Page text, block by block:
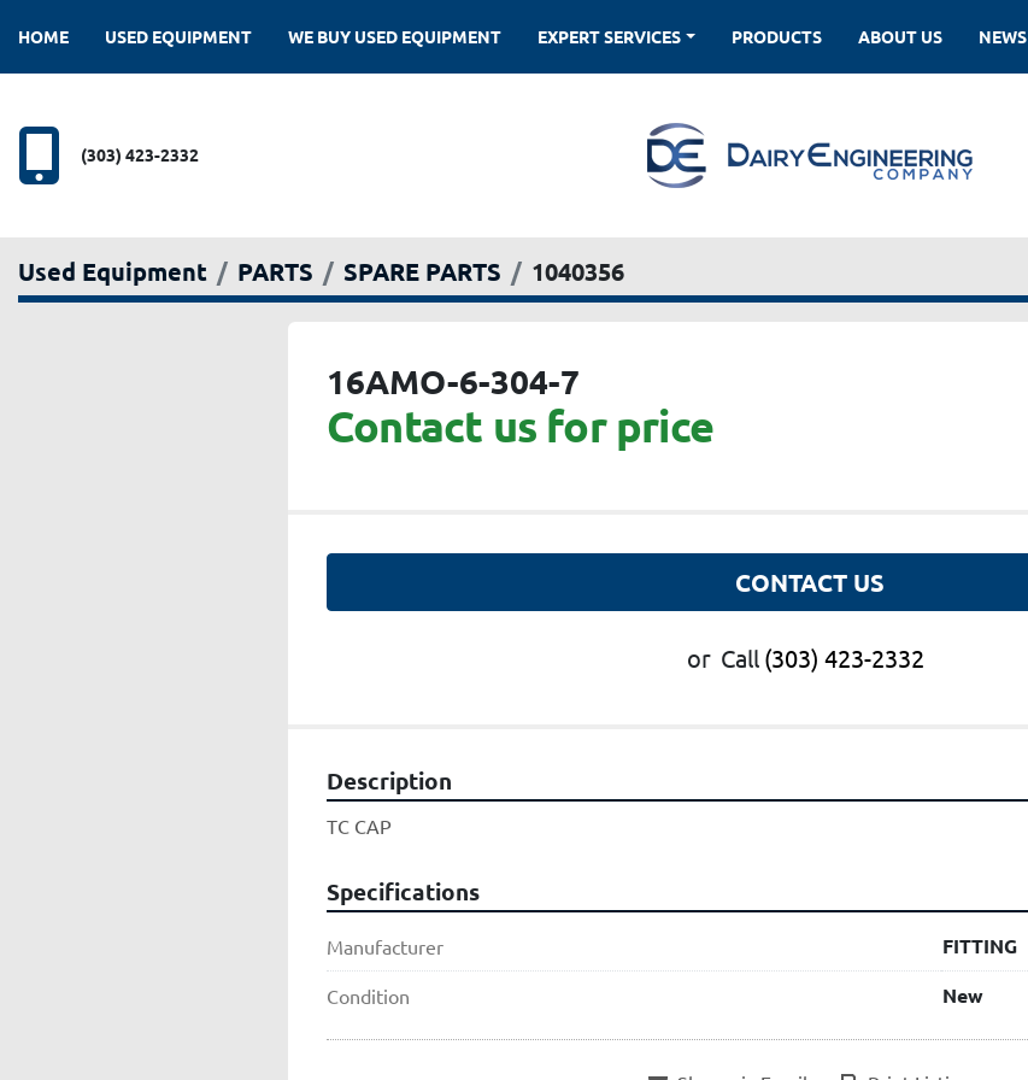
HOME NEWS
USED EQUIPMENT PRODUCTS
EXPERT SERVICES
WE BUY USED EQUIPMENT ABOUT US
(303) 423-2332
Used Equipment PARTS SPARE PARTS 1040356
16AMO-6-304-7
Contact us for price
CONTACT US
or Call (303) 423-2332
Description
TC CAP
Specifications
Manufacturer FITTING
Condition New